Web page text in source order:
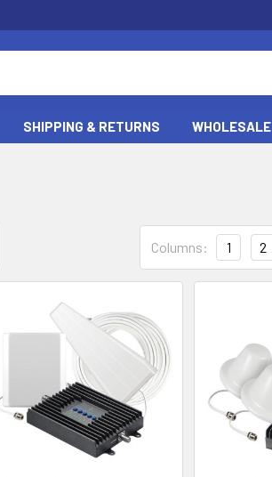
SHIPPING & RETURNS WHOLESALE
Columns: 1 2